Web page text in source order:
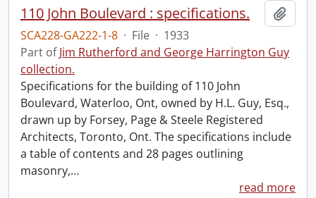
110 John Boulevard : specifications.
SCA228-GA222-1-8 · File · 1933
Part ofJim Rutherford and George Harrington Guy
collection.
Specifications for the building of 110 John
Boulevard, Waterloo, Ont, owned by H.L. Guy, Esq.,
drawn up by Forsey, Page & Steele Registered
Architects, Toronto, Ont. The specifications include
a table of contents and 28 pages outlining
masonry,…
read more